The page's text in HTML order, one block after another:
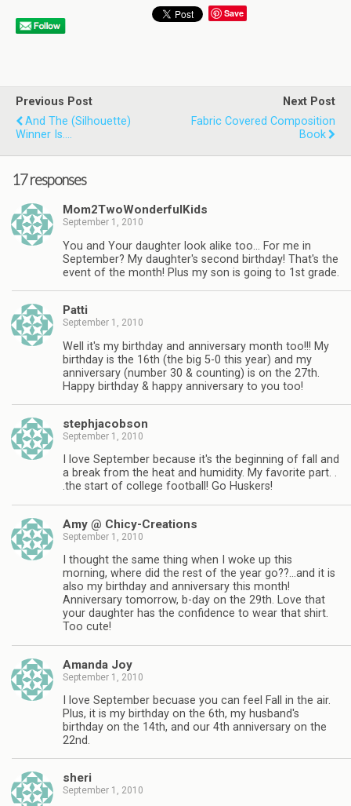
Save
Previous Post
And The (Silhouette)
Winner Is….
Next Post
Fabric Covered Composition
Book
17 responses
Mom2TwoWonderfulKids
September 1, 2010
You and Your daughter look alike too… For me in
September? My daughter's second birthday! That's the
event of the month! Plus my son is going to 1st grade.
Patti
September 1, 2010
Well it's my birthday and anniversary month too!!! My
birthday is the 16th (the big 5-0 this year) and my
anniversary (number 30 & counting) is on the 27th.
Happy birthday & happy anniversary to you too!
stephjacobson
September 1, 2010
I love September because it's the beginning of fall and
a break from the heat and humidity. My favorite part. .
.the start of college football! Go Huskers!
Amy @ Chicy-Creations
September 1, 2010
I thought the same thing when I woke up this
morning, where did the rest of the year go??…and it is
also my birthday and anniversary this month!
Anniversary tomorrow, b-day on the 29th. Love that
your daughter has the confidence to wear that shirt.
Too cute!
Amanda Joy
September 1, 2010
I love September becuase you can feel Fall in the air.
Plus, it is my birthday on the 6th, my husband's
birthday on the 14th, and our 4th anniversary on the
22nd.
sheri
September 1, 2010